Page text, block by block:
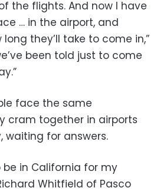
the flights. And now I have
… in the airport, and
they’ll take to come in,”
been told just to come
face the same
cram together in airports
waiting for answers.
be in California for my
Whitfield of Pasco